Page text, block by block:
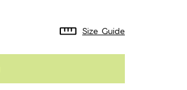
Size Guide